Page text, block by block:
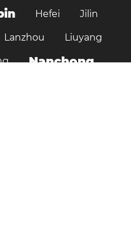
Hefei Jilin
Lanzhou Liuyang
Nanchong